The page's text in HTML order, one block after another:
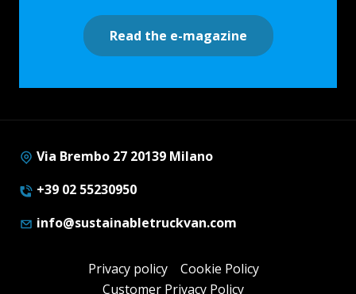
Read the e-magazine
Via Brembo 27 20139 Milano
+39 02 55230950
info@sustainabletruckvan.com
Privacy policy
Cookie Policy
Customer Privacy Policy